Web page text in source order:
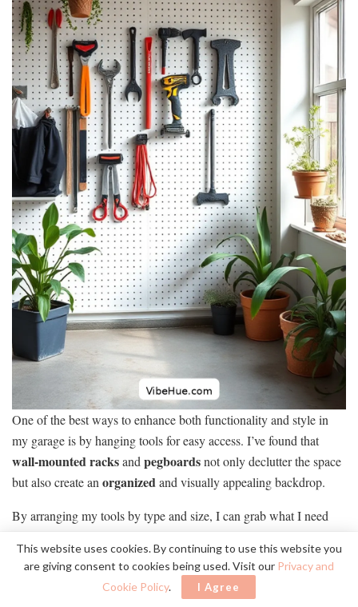
One of the best ways to enhance both functionality and style in
my garage is by hanging tools for easy access. I’ve found that
wall-mounted racksand pegboardsnot only declutter the space
but also create an organizedand visually appealing backdrop.
By arranging my tools by type and size, I can grab what I need
using Scandinavian-style hooksand racks in muted colors,
blending seamlessly with my garage’s aesthetic.
This website uses cookies. By continuing to use this website you
are giving consent to cookies being used. Visit our Privacy and
Cookie Policy. I Agree